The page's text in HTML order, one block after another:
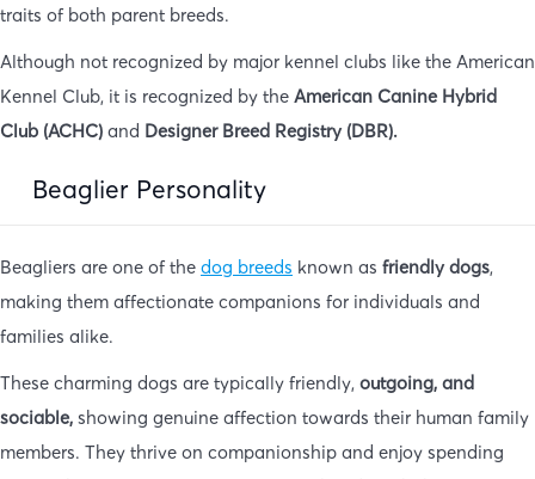
traits of both parent breeds.
Although not recognized by major kennel clubs like the American
Kennel Club, it is recognized by the American Canine Hybrid
Club (ACHC) and Designer Breed Registry (DBR).
Beaglier Personality
Beagliers are one of the dog breeds known as friendly dogs,
making them affectionate companions for individuals and
families alike.
These charming dogs are typically friendly, outgoing, and
sociable, showing genuine affection towards their human family
members. They thrive on companionship and enjoy spending